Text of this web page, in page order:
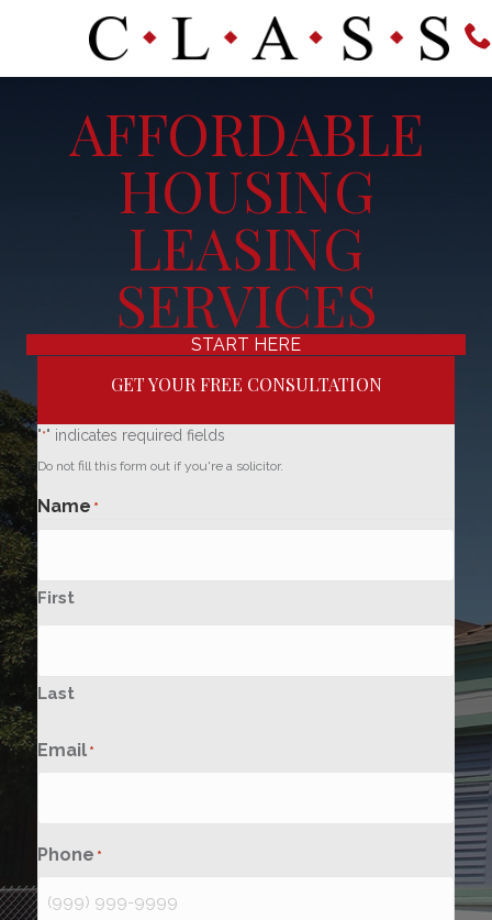
AFFORDABLE
HOUSING
LEASING
SERVICES
START HERE
GET YOUR FREE CONSULTATION
"*" indicates required fields
Do not fill this form out if you're a solicitor.
Name *
First
Last
Email *
Phone *